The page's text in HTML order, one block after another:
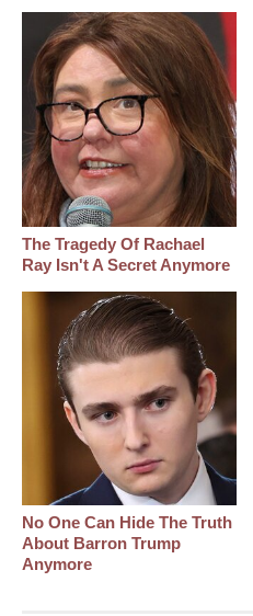
The Tragedy Of Rachael
Ray Isn't A Secret Anymore
No One Can Hide The Truth
About Barron Trump
Anymore